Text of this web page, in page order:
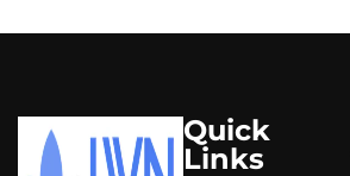
Quick
Links